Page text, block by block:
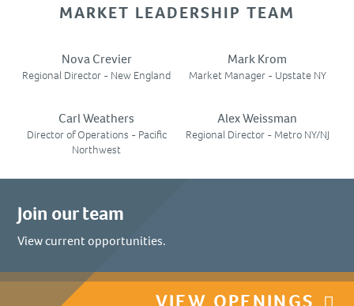
MARKET LEADERSHIP TEAM
Nova Crevier
Regional Director - New England
Mark Krom
Market Manager - Upstate NY
Carl Weathers
Director of Operations - Pacific
Northwest
Alex Weissman
Regional Director - Metro NY/NJ
Join our team
View current opportunities.